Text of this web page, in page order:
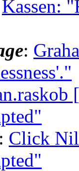
Kassen:
:
: Click